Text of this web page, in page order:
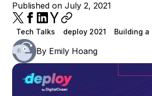
Published on July 2, 2021
Tech Talks deploy 2021 Building a
By Emily Hoang